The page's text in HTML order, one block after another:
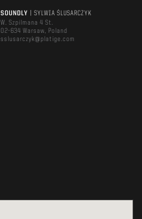
SOUNDLY
| SYLWIA ŚLUSARCZYK
W. Szpilmana 4 St.
02-634 Warsaw, Poland
sslusarczyk@platige.com